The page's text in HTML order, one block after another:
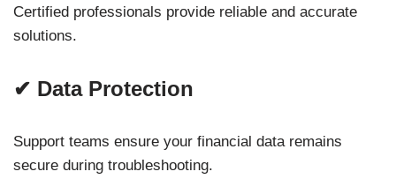
Certified professionals provide reliable and accurate
solutions.
✔ Data Protection
Support teams ensure your financial data remains
secure during troubleshooting.